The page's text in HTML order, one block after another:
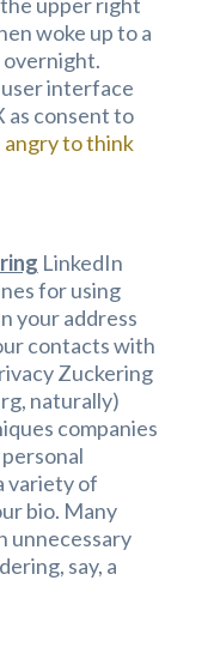
woke up to a
interface
as consent to
angry to think
LinkedIn
for using
your address
contacts with
Zuckering
naturally)
companies
variety of
bio. Many
unnecessary
say, a